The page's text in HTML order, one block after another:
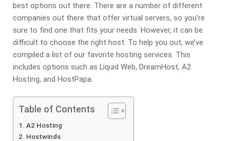
best options out there. There are a number of different
companies out there that offer virtual servers, so you’re
sure to find one that fits your needs. However, it can be
difficult to choose the right host. To help you out, we’ve
compiled a list of our favorite hosting services. This
includes options such as Liquid Web, DreamHost, A2
Hosting, and HostPapa.
Table of Contents
A2 Hosting
Hostwinds